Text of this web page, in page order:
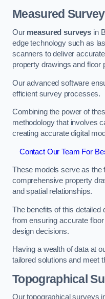
Measured
Our measured surveys in
edge technology such as
scanners to deliver
property drawings and floor
Our advanced software
efficient survey processes.
Combining the power of
methodology that involves
creating accurate digital
Contact Our Team For
These models serve as the
comprehensive property
and spatial relationships.
The benefits of this detailed
from ensuring accurate
design decisions.
Having a wealth of data at
tailored solutions and meet
Topographical
Our topographical surveys